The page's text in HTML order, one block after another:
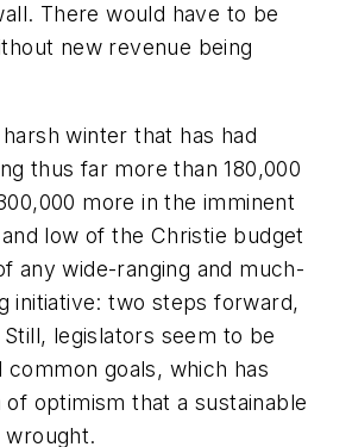
There would have to be
new revenue being
winter that has had
thus far more than 180,000
more in the imminent
low of the Christie budget
any wide-ranging and much-
initiative: two steps forward,
legislators seem to be
goals, which has
of optimism that a sustainable
wrought.